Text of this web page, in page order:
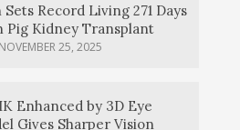
Sets Record Living 271 Days
Pig Kidney Transplant
NOVEMBER 25, 2025
Enhanced by 3D Eye
Gives Sharper Vision